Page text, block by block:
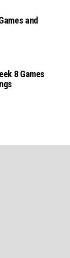
and
8 Games